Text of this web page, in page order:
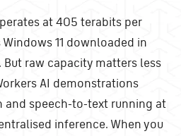
at 405 terabits per
11 downloaded in
raw capacity matters less
AI demonstrations
and speech-to-text running at
inference. When you